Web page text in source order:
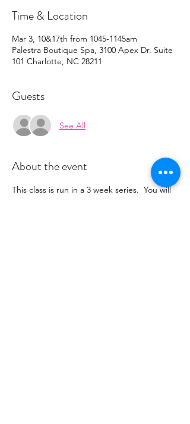
Time & Location
Mar 3, 10&17th from 1045-1145am
Palestra Boutique Spa, 3100 Apex Dr. Suite
101 Charlotte, NC 28211
Guests
See All
About the event
This class is run in a 3 week series.  You will